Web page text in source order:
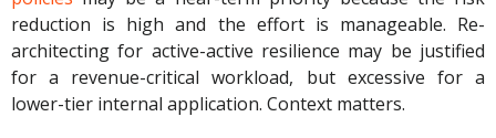
reduction is high and the effort is manageable. Re-
architecting for active-active resilience may be justified
for a revenue-critical workload, but excessive for a
lower-tier internal application. Context matters.